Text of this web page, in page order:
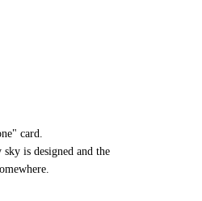
card.
is designed and the